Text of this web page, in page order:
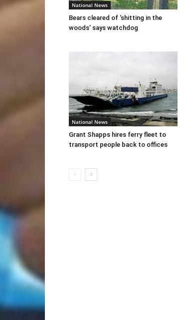
National News
Bears cleared of ‘shitting in the
woods’ says watchdog
National News
Grant Shapps hires ferry fleet to
transport people back to offices